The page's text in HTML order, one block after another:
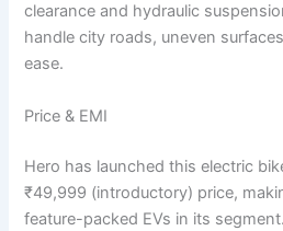
clearance and hydraulic
handle city roads, uneven
ease.
Price & EMI
Hero has launched this electric
₹49,999 (introductory) price,
feature-packed EVs in its